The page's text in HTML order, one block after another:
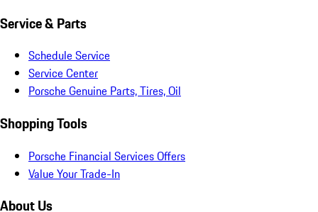
Service & Parts
Schedule Service
Service Center
Porsche Genuine Parts, Tires, Oil
Shopping Tools
Porsche Financial Services Offers
Value Your Trade-In
About Us